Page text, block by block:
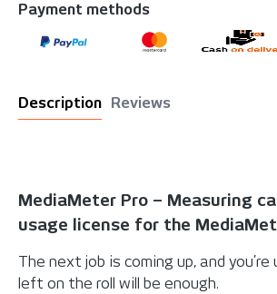
Payment methods
Description Reviews
MediaMeter Pro – Measuring
usage license for the
The next job is coming up, and
left on the roll will be enough.